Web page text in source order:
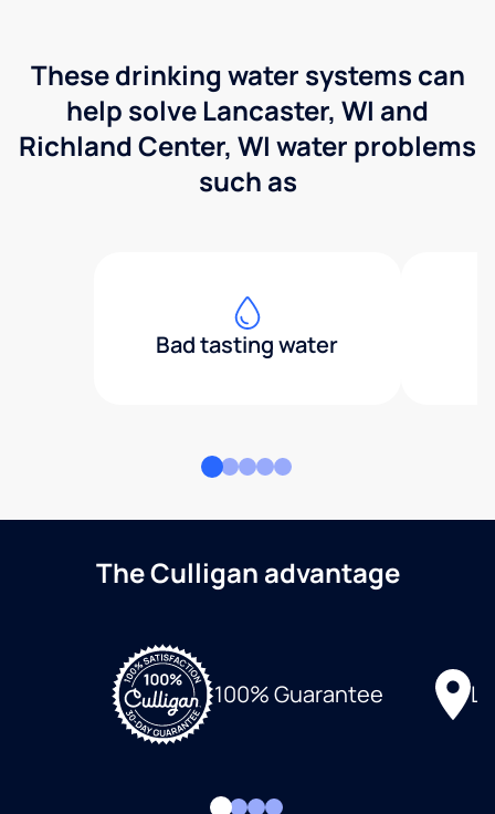
These drinking water systems can
help solve Lancaster, WI and
Richland Center, WI water problems
such as
Bad tasting water
The Culligan advantage
100% Guarantee